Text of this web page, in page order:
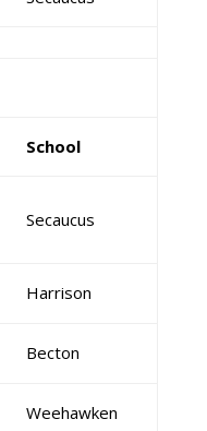
School
Secaucus
Harrison
Becton
Weehawken